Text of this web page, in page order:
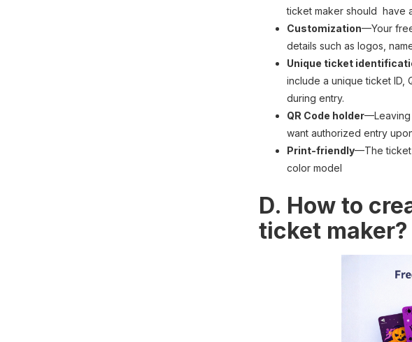
ticket maker should have
Customization—Your
details such as logos,
Unique ticket
include a unique ticket ID,
during entry.
QR Code holder
want authorized entry
Print-friendly—The ticket
color model
D. How to
ticket maker?